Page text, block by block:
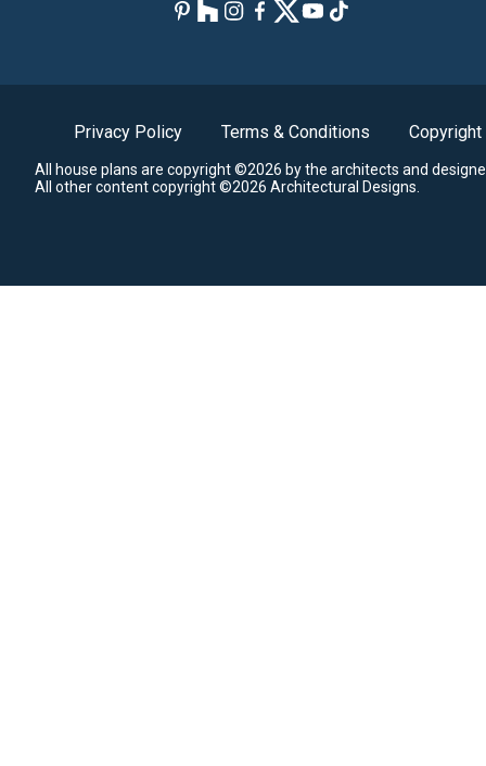
Privacy Policy Terms & Conditions Copyright
All house plans are copyright ©2026 by the architects and
All other content copyright ©2026 Architectural Designs.